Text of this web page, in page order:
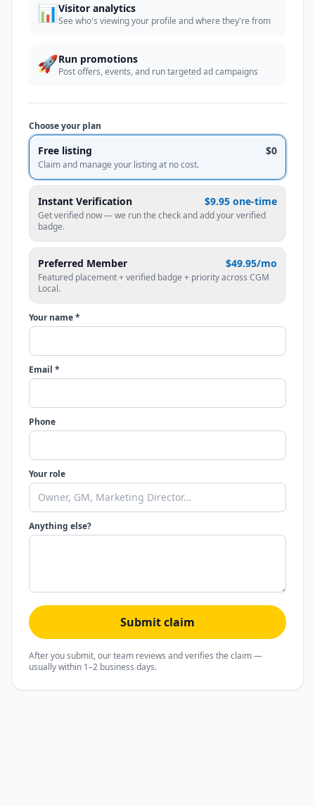
📊Visitor analytics
See who's viewing your profile and where they're from
🚀Run promotions
Post offers, events, and run targeted ad campaigns
Choose your plan
Free listing $0
Claim and manage your listing at no cost.
Instant Verification $9.95 one-time
Get verified now — we run the check and add your verified
badge.
Preferred Member $49.95/mo
Featured placement + verified badge + priority across CGM
Local.
Your name *
Email *
Phone
Your role
Anything else?
Submit claim
After you submit, our team reviews and verifies the claim —
usually within 1–2 business days.